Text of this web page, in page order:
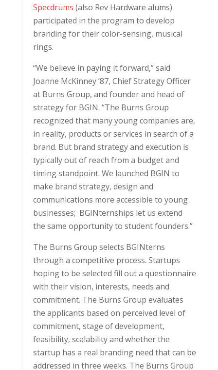
Specdrums (also Rev Hardware alums)
participated in the program to develop
branding for their color-sensing, musical
rings.
“We believe in paying it forward,” said
Joanne McKinney ’87, Chief Strategy Officer
at Burns Group, and founder and head of
strategy for BGIN. “The Burns Group
recognized that many young companies are,
in reality, products or services in search of a
brand. But brand strategy and execution is
typically out of reach from a budget and
timing standpoint. We launched BGIN to
make brand strategy, design and
communications more accessible to young
businesses; BGINternships let us extend
the same opportunity to student founders.”
The Burns Group selects BGINterns
through a competitive process. Startups
hoping to be selected fill out a questionnaire
with their vision, interests, needs and
commitment. The Burns Group evaluates
the applicants based on perceived level of
commitment, stage of development,
feasibility, scalability and whether the
startup has a real branding need that can be
addressed in three weeks. The Burns Group